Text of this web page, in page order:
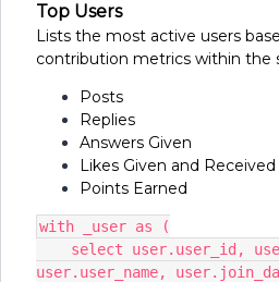
Top Users
Lists the most active users
contribution metrics within the
Posts
Replies
Answers Given
Likes Given and Received
Points Earned
with _user as (
user.user_name,